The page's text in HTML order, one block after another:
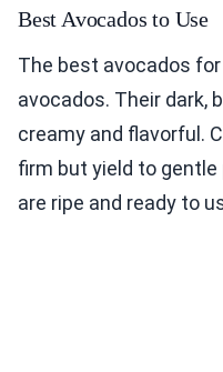
Best Avocados to Use
The best avocados
avocados. Their dark,
creamy and flavorful.
firm but yield to
are ripe and ready to